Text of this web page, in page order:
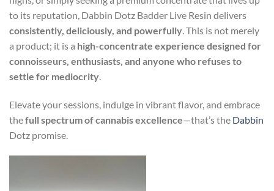
to its reputation, Dabbin Dotz Badder Live Resin delivers
consistently, deliciously, and powerfully. This is not merely
a product; it is a high-concentrate experience designed for
connoisseurs, enthusiasts, and anyone who refuses to
settle for mediocrity.
Elevate your sessions, indulge in vibrant flavor, and embrace
thefull spectrum of cannabis excellence—that’s the Dabbin
Dotz promise.